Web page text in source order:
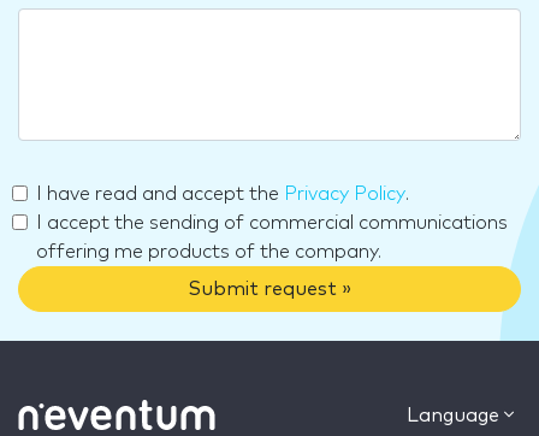
I have read and accept the Privacy Policy.
I accept the sending of commercial communications
offering me products of the company.
Submit request »
Language